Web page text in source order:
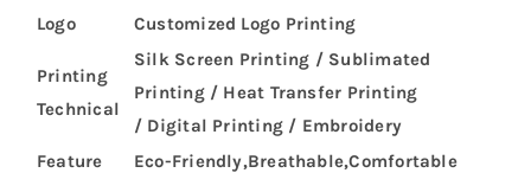
Logo
Customized Logo Printing
Printing
Technical
Silk Screen Printing / Sublimated
Printing / Heat Transfer Printing
/ Digital Printing / Embroidery
Feature
Eco-Friendly,Breathable,Comfortable